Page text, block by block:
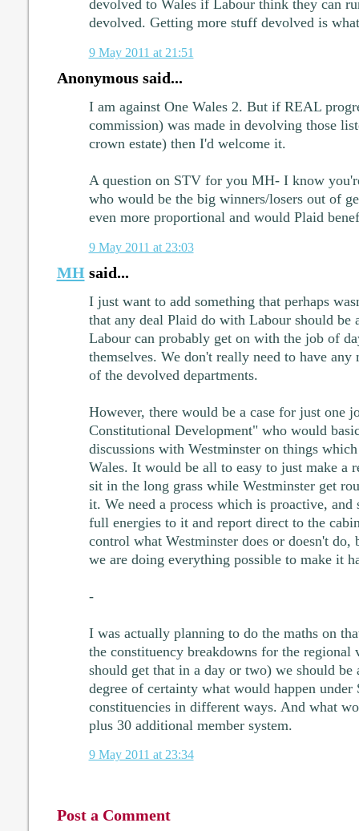
devolved to Wales if Labour think they can
devolved. Getting more stuff devolved is
9 May 2011 at 21:51
Anonymous said...
I am against One Wales 2. But if REAL
commission) was made in devolving those
crown estate) then I'd welcome it.
A question on STV for you MH- I know
who would be the big winners/losers out of
even more proportional and would Plaid
9 May 2011 at 23:03
MHsaid...
I just want to add something that perhaps
that any deal Plaid do with Labour should
Labour can probably get on with the job of
themselves. We don't really need to have
of the devolved departments.
However, there would be a case for just one
Constitutional Development" who would
discussions with Westminster on things
Wales. It would be all to easy to just make a
sit in the long grass while Westminster get
it. We need a process which is proactive, and
full energies to it and report direct to the
control what Westminster does or doesn't do,
we are doing everything possible to make it
-
I was actually planning to do the maths on
the constituency breakdowns for the
should get that in a day or two) we should
degree of certainty what would happen
constituencies in different ways. And what
plus 30 additional member system.
9 May 2011 at 23:34
Post a Comment